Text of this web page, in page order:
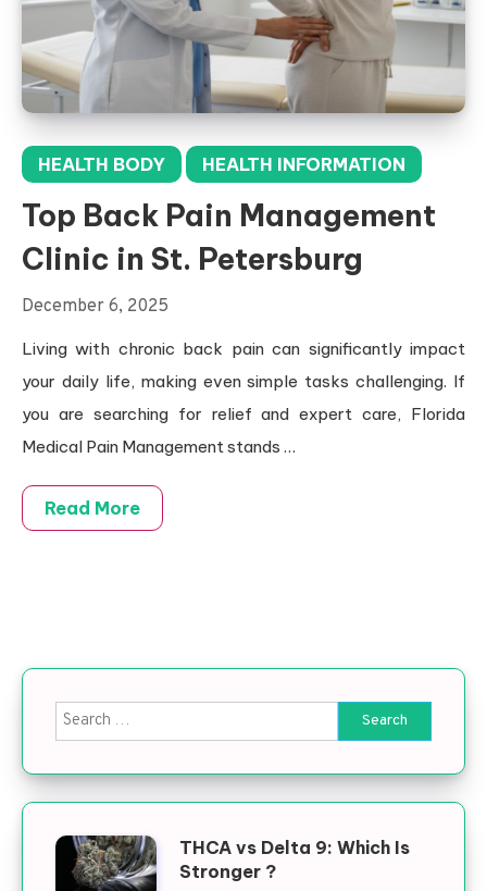
HEALTH BODY HEALTH INFORMATION
Top Back Pain Management
Clinic in St. Petersburg
December 6, 2025
Living with chronic back pain can significantly impact
your daily life, making even simple tasks challenging. If
you are searching for relief and expert care, Florida
Medical Pain Management stands …
Read More
Search for:
THCA vs Delta 9: Which Is
Stronger ?